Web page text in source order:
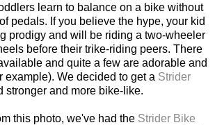
learn to balance on a bike without
pedals. If you believe the hype, your kid
prodigy and will be riding a two-wheeler
before their trike-riding peers. There
and quite a few are adorable and
example). We decided to get a Strider
stronger and more bike-like.
this photo, we've had the Strider Bike